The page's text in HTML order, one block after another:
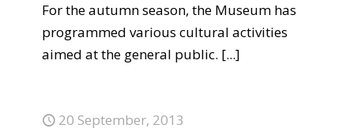
For the autumn season, the Museum has
programmed various cultural activities
aimed at the general public. [...]
20 September, 2013